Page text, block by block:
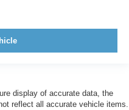
display of accurate data, the
reflect all accurate vehicle items.